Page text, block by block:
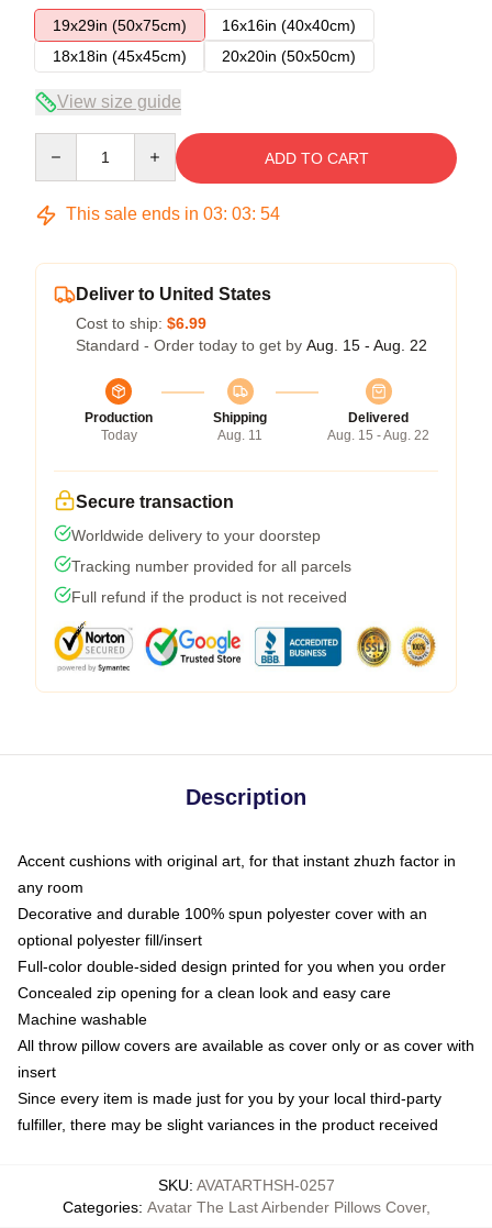
19x29in (50x75cm)
16x16in (40x40cm)
18x18in (45x45cm)
20x20in (50x50cm)
View size guide
ADD TO CART
This sale ends in 03: 03: 54
Deliver to United States
Cost to ship: $6.99
Standard - Order today to get by Aug. 15 - Aug. 22
Production
Today
Shipping
Aug. 11
Delivered
Aug. 15 - Aug. 22
Secure transaction
Worldwide delivery to your doorstep
Tracking number provided for all parcels
Full refund if the product is not received
Description
Accent cushions with original art, for that instant zhuzh factor in
any room
Decorative and durable 100% spun polyester cover with an
optional polyester fill/insert
Full-color double-sided design printed for you when you order
Concealed zip opening for a clean look and easy care
Machine washable
All throw pillow covers are available as cover only or as cover with
insert
Since every item is made just for you by your local third-party
fulfiller, there may be slight variances in the product received
SKU: AVATARTHSH-0257
Categories: Avatar The Last Airbender Pillows Cover,